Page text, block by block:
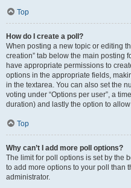
Top
How do I create a poll?
When posting a new topic or editing
creation” tab below the main posting
have appropriate permissions to
options in the appropriate fields,
in the textarea. You can also set the
voting under “Options per user”, a
duration) and lastly the option to
Top
Why can’t I add more poll options?
The limit for poll options is set by the
to add more options to your poll than
administrator.